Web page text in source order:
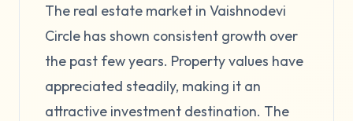
The real estate market in Vaishnodevi
Circle has shown consistent growth over
the past few years. Property values have
appreciated steadily, making it an
attractive investment destination. The